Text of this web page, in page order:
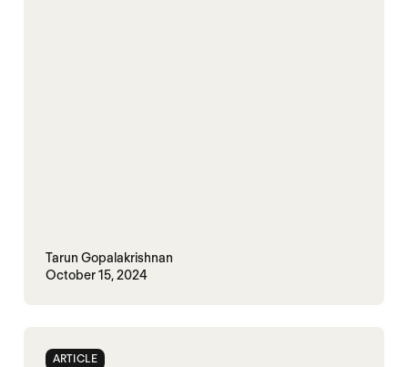
Tarun Gopalakrishnan
October 15, 2024
ARTICLE